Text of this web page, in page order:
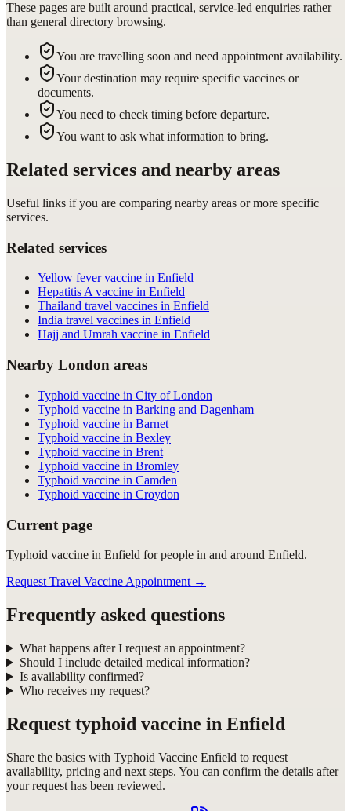
These pages are built around practical, service-led enquiries rather
than general directory browsing.
You are travelling soon and need appointment availability.
Your destination may require specific vaccines or
documents.
You need to check timing before departure.
You want to ask what information to bring.
Related services and nearby areas
Useful links if you are comparing nearby areas or more specific
services.
Related services
Yellow fever vaccine in Enfield
Hepatitis A vaccine in Enfield
Thailand travel vaccines in Enfield
India travel vaccines in Enfield
Hajj and Umrah vaccine in Enfield
Nearby London areas
Typhoid vaccine in City of London
Typhoid vaccine in Barking and Dagenham
Typhoid vaccine in Barnet
Typhoid vaccine in Bexley
Typhoid vaccine in Brent
Typhoid vaccine in Bromley
Typhoid vaccine in Camden
Typhoid vaccine in Croydon
Current page
Typhoid vaccine in Enfield for people in and around Enfield.
Request Travel Vaccine Appointment →
Frequently asked questions
What happens after I request an appointment?
Should I include detailed medical information?
Is availability confirmed?
Who receives my request?
Request typhoid vaccine in Enfield
Share the basics with Typhoid Vaccine Enfield to request
availability, pricing and next steps. You can confirm the details after
your request has been reviewed.